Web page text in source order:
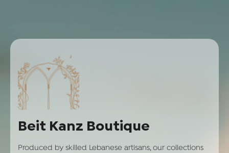
Beit Kanz Boutique
Produced by skilled Lebanese artisans, our collections